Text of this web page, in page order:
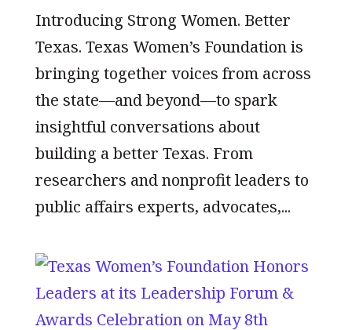
Introducing Strong Women. Better
Texas. Texas Women’s Foundation is
bringing together voices from across
the state—and beyond—to spark
insightful conversations about
building a better Texas. From
researchers and nonprofit leaders to
public affairs experts, advocates,...